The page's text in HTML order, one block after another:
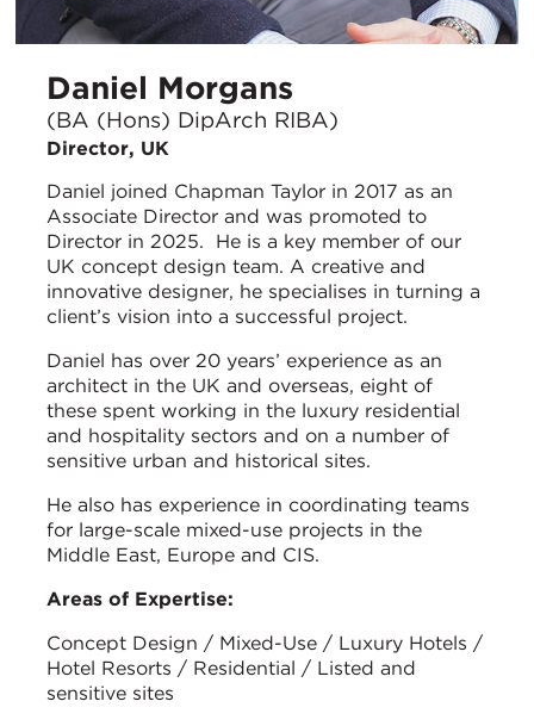
Daniel Morgans
(BA (Hons) DipArch RIBA)
Director, UK
Daniel joined Chapman Taylor in 2017 as an
Associate Director and was promoted to
Director in 2025. He is a key member of our
UK concept design team. A creative and
innovative designer, he specialises in turning a
client’s vision into a successful project.
Daniel has over 20 years’ experience as an
architect in the UK and overseas, eight of
these spent working in the luxury residential
and hospitality sectors and on a number of
sensitive urban and historical sites.
He also has experience in coordinating teams
for large-scale mixed-use projects in the
Middle East, Europe and CIS.
Areas of Expertise:
Concept Design / Mixed-Use / Luxury Hotels /
Hotel Resorts / Residential / Listed and
sensitive sites